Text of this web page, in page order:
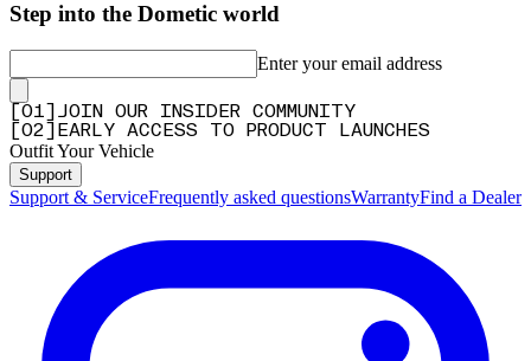
Step into the Dometic world
Enter your email address
01
JOIN OUR INSIDER COMMUNITY
02 EARLY ACCESS TO PRODUCT LAUNCHES
Outfit Your Vehicle
Support
Support & ServiceFrequently asked questionsWarrantyFind a Dealer